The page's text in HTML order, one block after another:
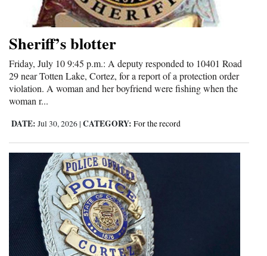
Puzzles
4CornersJobs
Real
Estate
Public
Notices
Advertise
Us
Sheriff’s blotter
Friday, July 10 9:45 p.m.: A deputy responded to 10401 Road
29 near Totten Lake, Cortez, for a report of a protection order
violation. A woman and her boyfriend were fishing when the
woman r...
DATE: Jul 30, 2026 | CATEGORY: For the record